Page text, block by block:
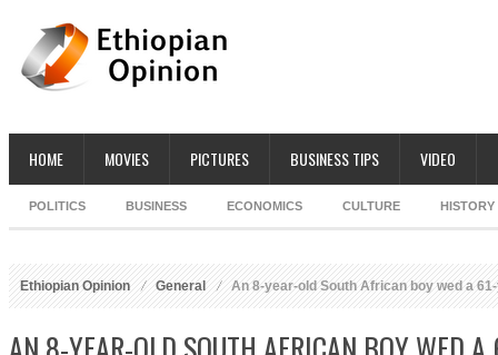
HOME MOVIES PICTURES BUSINESS TIPS VIDEO
POLITICS BUSINESS ECONOMICS CULTURE HISTORY
Ethiopian Opinion General An 8-year-old South African boy wed a